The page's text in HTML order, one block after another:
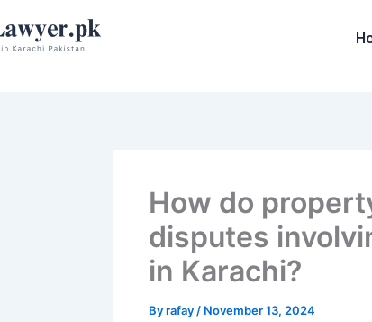
How do
disputes
in Karachi?
Byrafay / November 13, 2024